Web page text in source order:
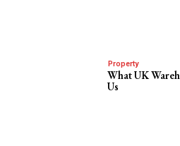
Property
What UK
Us